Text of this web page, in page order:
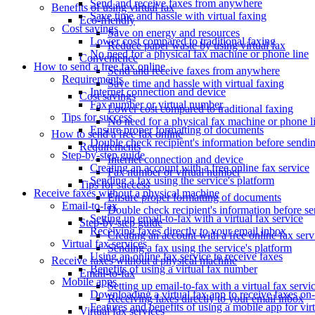
Benefits of using virtual fax
Eco-friendly
Save on energy and resources
Reduce paper waste by using virtual fax
Convenience
Send and receive faxes from anywhere
Save time and hassle with virtual faxing
Cost savings
Lower cost compared to traditional faxing
No need for a physical fax machine or phone
How to send a free fax online
Requirements
Internet connection and device
Fax number or virtual number
Tips for success
Ensure proper formatting of documents
Double check recipient's information before
Step-by-step guide
Creating an account with a free online fax
Sending a fax using the service's platform
Receive faxes without a physical machine
Email-to-fax
Setting up email-to-fax with a virtual fax
Receiving faxes directly to your email inbox
Virtual fax services
Send and receive faxes from anywhere
Save time and hassle with virtual faxing
Cost savings
Lower cost compared to traditional faxing
No need for a physical fax machine or phone line
How to send a free fax online
Requirements
Internet connection and device
Fax number or virtual number
Tips for success
Ensure proper formatting of documents
Double check recipient's information before
Step-by-step guide
Creating an account with a free online fax service
Sending a fax using the service's platform
Receive faxes without a physical machine
Email-to-fax
Setting up email-to-fax with a virtual fax service
Receiving faxes directly to your email inbox
Virtual fax services
Using an online fax service to receive faxes
Benefits of using a virtual fax number
Mobile apps
Downloading a virtual fax app to receive faxes
Features and benefits of using a mobile app for